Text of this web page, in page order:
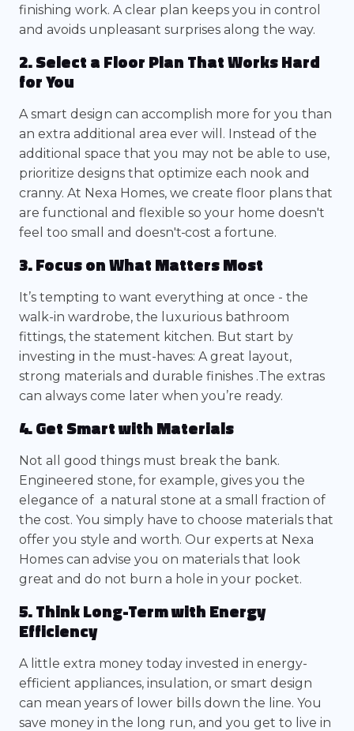
finishing work. A clear plan keeps you in control
and avoids unpleasant surprises along the way.
2. Select a Floor Plan That Works Hard
for You
A smart design can accomplish more for you than
an extra additional area ever will. Instead of the
additional space that you may not be able to use,
prioritize designs that optimize each nook and
cranny. At Nexa Homes, we create floor plans that
are functional and flexible so your home doesn't
feel too small and doesn't cost a fortune.
3. Focus on What Matters Most
It’s tempting to want everything at once - the
walk-in wardrobe, the luxurious bathroom
fittings, the statement kitchen. But start by
investing in the must-haves: A great layout,
strong materials and durable finishes .The extras
can always come later when you’re ready.
4. Get Smart with Materials
Not all good things must break the bank.
Engineered stone, for example, gives you the
elegance of a natural stone at a small fraction of
the cost. You simply have to choose materials that
offer you style and worth. Our experts at Nexa
Homes can advise you on materials that look
great and do not burn a hole in your pocket.
5. Think Long-Term with Energy
Efficiency
A little extra money today invested in energy-
efficient appliances, insulation, or smart design
can mean years of lower bills down the line. You
save money in the long run, and you get to live in